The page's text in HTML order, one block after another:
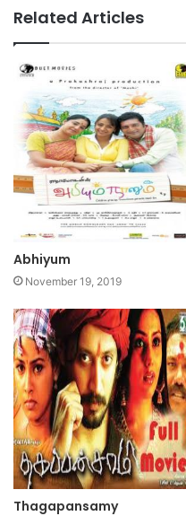
Related Articles
Abhiyum
November 19, 2019
Thagapansamy